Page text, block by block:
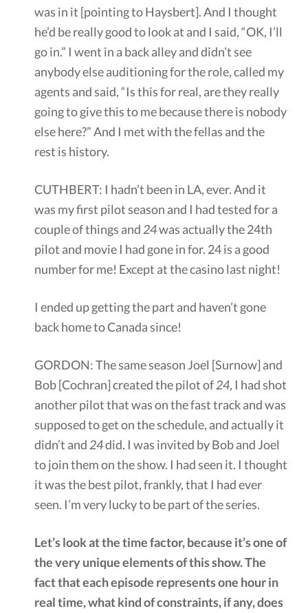
was in it [pointing to Haysbert]. And I thought
he’d be really good to look at and I said, “OK, I’ll
go in.” I went in a back alley and didn’t see
anybody else auditioning for the role, called my
agents and said, “Is this for real, are they really
going to give this to me because there is nobody
else here?” And I met with the fellas and the
rest is history.
CUTHBERT: I hadn’t been in LA, ever. And it
was my first pilot season and I had tested for a
couple of things and 24was actually the 24th
pilot and movie I had gone in for. 24 is a good
number for me! Except at the casino last night!
I ended up getting the part and haven’t gone
back home to Canada since!
GORDON: The same season Joel [Surnow] and
Bob [Cochran] created the pilot of24, I had shot
another pilot that was on the fast track and was
supposed to get on the schedule, and actually it
didn’t and 24did. I was invited by Bob and Joel
to join them on the show. I had seen it. I thought
it was the best pilot, frankly, that I had ever
seen. I’m very lucky to be part of the series.
Let’s look at the time factor, because it’s one of
the very unique elements of this show. The
fact that each episode represents one hour in
real time, what kind of constraints, if any, does